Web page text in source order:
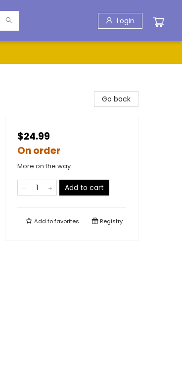
Login
Go back
$24.99
On order
More on the way
Add to cart
Add tofavorites Registry